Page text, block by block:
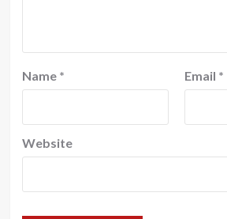
Name * Email *
Website